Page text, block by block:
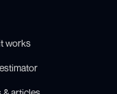
works